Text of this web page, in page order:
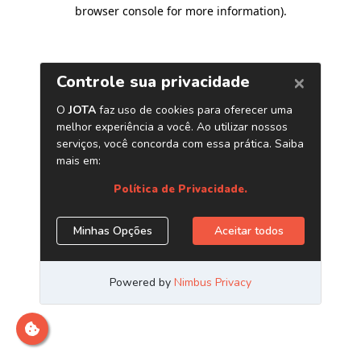
browser console for more information).